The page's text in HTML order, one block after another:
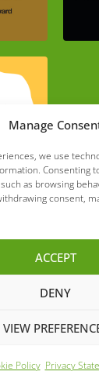
Manage
we use
Consenting
as browsing
consent,
ACCEPT
DENY
VIEW
Policy Privacy
is
Authority.
broker and
service you